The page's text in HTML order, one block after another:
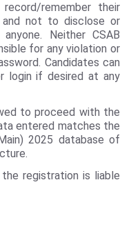
remember their
not to disclose or
Neither CSAB
for any violation or
Candidates can
login if desired at any
to proceed with the
entered matches the
2025 database of
registration is liable